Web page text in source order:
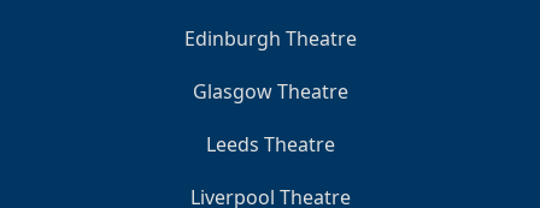
Edinburgh Theatre
Glasgow Theatre
Leeds Theatre
Liverpool Theatre